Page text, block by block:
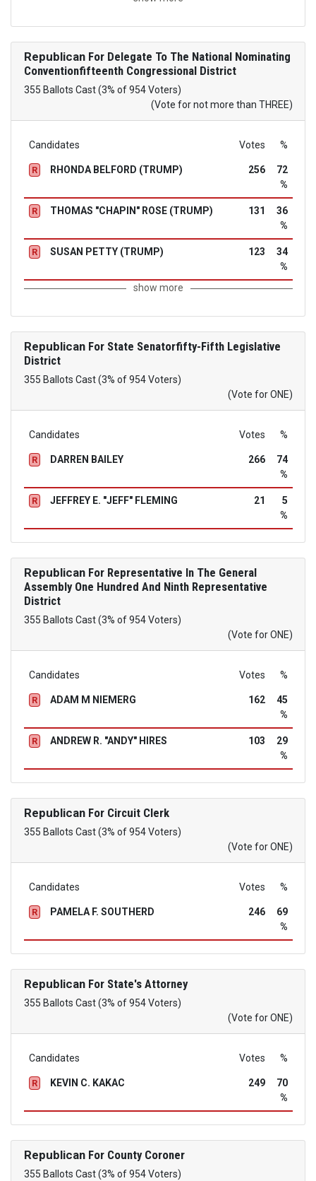
RepublicanFor Delegate To The National Nominating
Conventionfifteenth Congressional District
355 Ballots Cast (3% of 954 Voters)
(Vote for not more than THREE)
Candidates Votes %
R RHONDA BELFORD (TRUMP) 256
72
%
R THOMAS "CHAPIN" ROSE (TRUMP) 131
36
%
R SUSAN PETTY (TRUMP) 123
34
%
show more
RepublicanFor State Senatorfifty-Fifth Legislative
District
355 Ballots Cast (3% of 954 Voters)
(Vote for ONE)
Candidates Votes %
R DARREN BAILEY 266
74
%
R JEFFREY E. "JEFF" FLEMING 21
5
%
RepublicanFor Representative In The General
Assembly One Hundred And Ninth Representative
District
355 Ballots Cast (3% of 954 Voters)
(Vote for ONE)
Candidates Votes %
R ADAM M NIEMERG 162
45
%
R ANDREW R. "ANDY" HIRES 103
29
%
RepublicanFor Circuit Clerk
355 Ballots Cast (3% of 954 Voters)
(Vote for ONE)
Candidates Votes %
R PAMELA F. SOUTHERD 246
69
%
RepublicanFor State's Attorney
355 Ballots Cast (3% of 954 Voters)
(Vote for ONE)
Candidates Votes %
R KEVIN C. KAKAC 249
70
%
RepublicanFor County Coroner
355 Ballots Cast (3% of 954 Voters)